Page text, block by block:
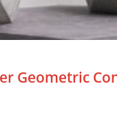
Geometric